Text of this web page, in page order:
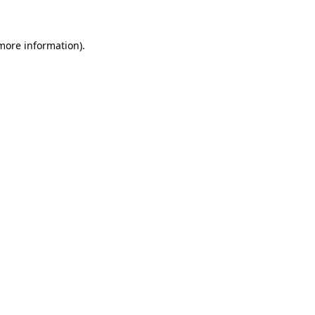
information).